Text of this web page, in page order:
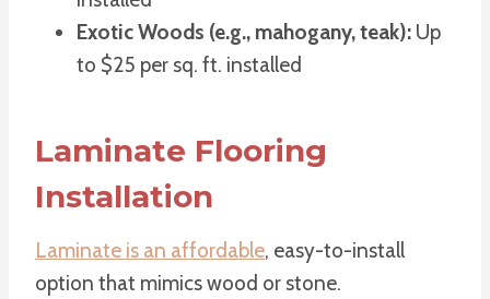
Exotic Woods (e.g., mahogany, teak): Up
to $25 per sq. ft. installed
Laminate Flooring
Installation
Laminate is an affordable, easy-to-install
option that mimics wood or stone.